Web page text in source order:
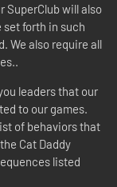
SuperClub will also
set forth in such
We also require all
leaders that our
to our games.
of behaviors that
Cat Daddy
listed